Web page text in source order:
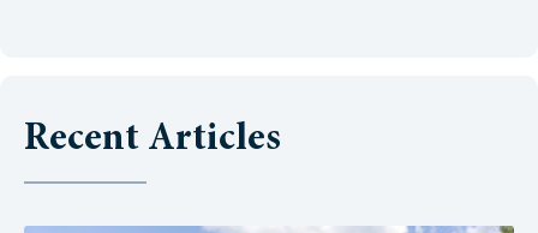
Recent Articles